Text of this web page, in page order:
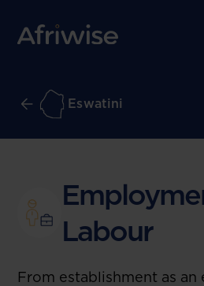
Eswatini
Labour
From establishment as